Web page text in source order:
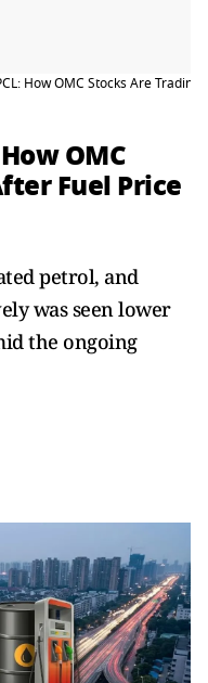
How OMC Stocks Are
OMC
Fuel Price
petrol, and
was seen lower
the ongoing